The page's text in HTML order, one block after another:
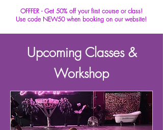
OFFFER - Get 50% off your first course or class!
Use code NEW50 when booking on our website!
UpcomingClasses &
Workshop